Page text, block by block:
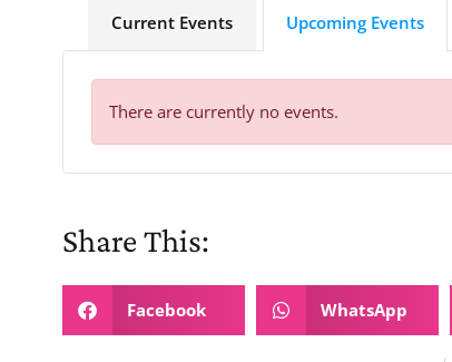
Current Events Upcoming Events
There are currently no events.
Share This:
Facebook WhatsApp